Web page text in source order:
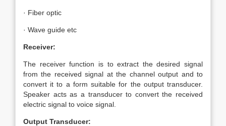
· Fiber optic
· Wave guide etc
Receiver:
The receiver function is to extract the desired signal
from the received signal at the channel output and to
convert it to a form suitable for the output transducer.
Speaker acts as a transducer to convert the received
electric signal to voice signal.
Output Transducer: